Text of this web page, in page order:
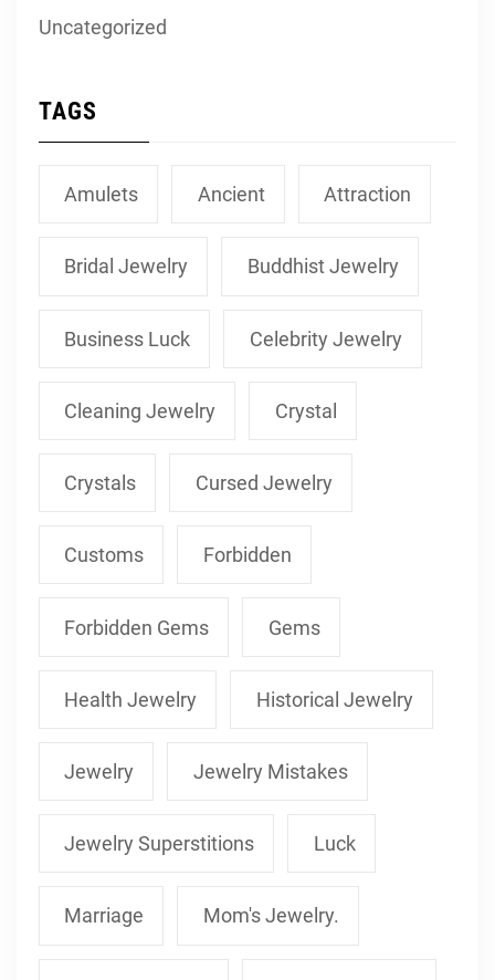
Uncategorized
TAGS
Amulets Ancient Attraction
Bridal Jewelry Buddhist Jewelry
Business Luck Celebrity Jewelry
Cleaning Jewelry Crystal
Crystals Cursed Jewelry
Customs Forbidden
Forbidden Gems Gems
Health Jewelry Historical Jewelry
Jewelry Jewelry Mistakes
Jewelry Superstitions Luck
Marriage Mom's Jewelry.